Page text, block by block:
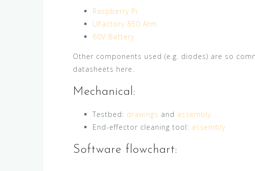
Raspberry Pi
UFactory 850 Arm
60V Battery
Other components used (e.g. diodes) are so
datasheets here.
Mechanical:
Testbed: drawings and assembly
End-effector cleaning tool: assembly
Software flowchart: